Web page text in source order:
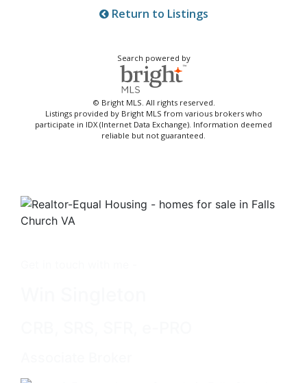
Return to Listings
Search powered by
© Bright MLS. All rights reserved.
Listings provided by Bright MLS from various brokers who
participate in IDX (Internet Data Exchange). Information deemed
reliable but not guaranteed.